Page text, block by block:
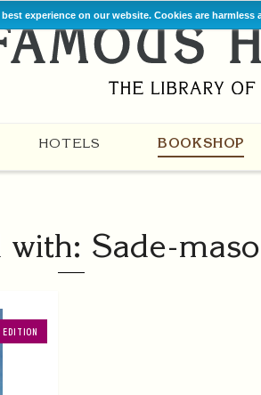
experience on our website. Cookies are harmless
HOTELS BOOKSHOP
Sade-
EDITION